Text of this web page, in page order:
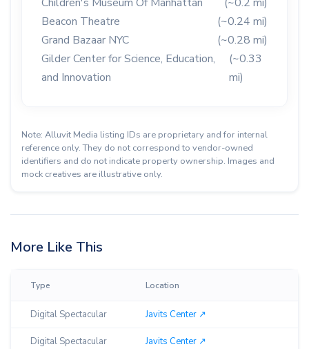
Beacon Theatre
(~0.24 mi)
Grand Bazaar NYC
(~0.28 mi)
Gilder Center for Science, Education,
and Innovation
(~0.33
mi)
Note: Alluvit Media listing IDs are proprietary and for internal
reference only. They do not correspond to vendor-owned
identifiers and do not indicate property ownership. Images and
mock creatives are illustrative only.
More Like This
Type Location
Digital Spectacular Javits Center ↗︎
Digital Spectacular Javits Center ↗︎